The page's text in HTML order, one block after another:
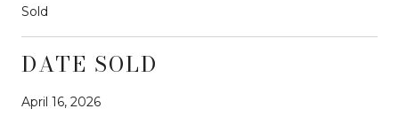
Sold
DATE SOLD
April 16, 2026